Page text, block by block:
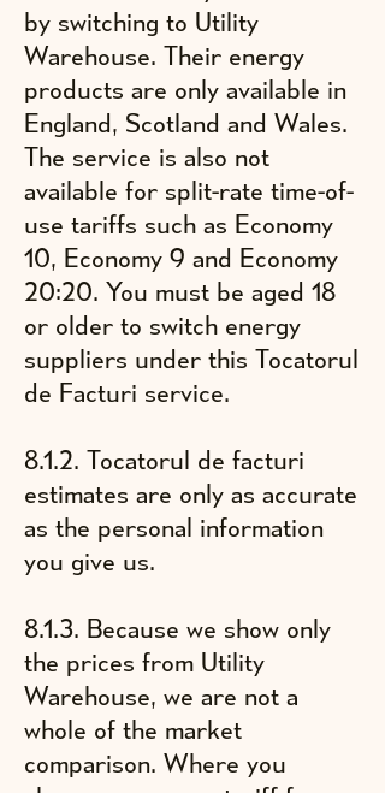
by switching to Utility
Warehouse. Their energy
products are only available in
England, Scotland and Wales.
The service is also not
available for split-rate time-of-
use tariffs such as Economy
10, Economy 9 and Economy
20:20. You must be aged 18
or older to switch energy
suppliers under this Tocatorul
de Facturi service.
8.1.2. Tocatorul de facturi
estimates are only as accurate
as the personal information
you give us.
8.1.3. Because we show only
the prices from Utility
Warehouse, we are not a
whole of the market
comparison. Where you